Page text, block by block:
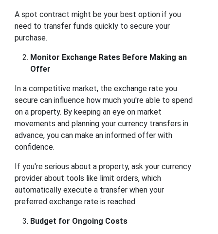
A spot contract might be your best option if you
need to transfer funds quickly to secure your
purchase.
Monitor Exchange Rates Before Making an
Offer
In a competitive market, the exchange rate you
secure can influence how much you're able to spend
on a property. By keeping an eye on market
movements and planning your currency transfers in
advance, you can make an informed offer with
confidence.
If you're serious about a property, ask your currency
provider about tools like limit orders, which
automatically execute a transfer when your
preferred exchange rate is reached.
Budget for Ongoing Costs